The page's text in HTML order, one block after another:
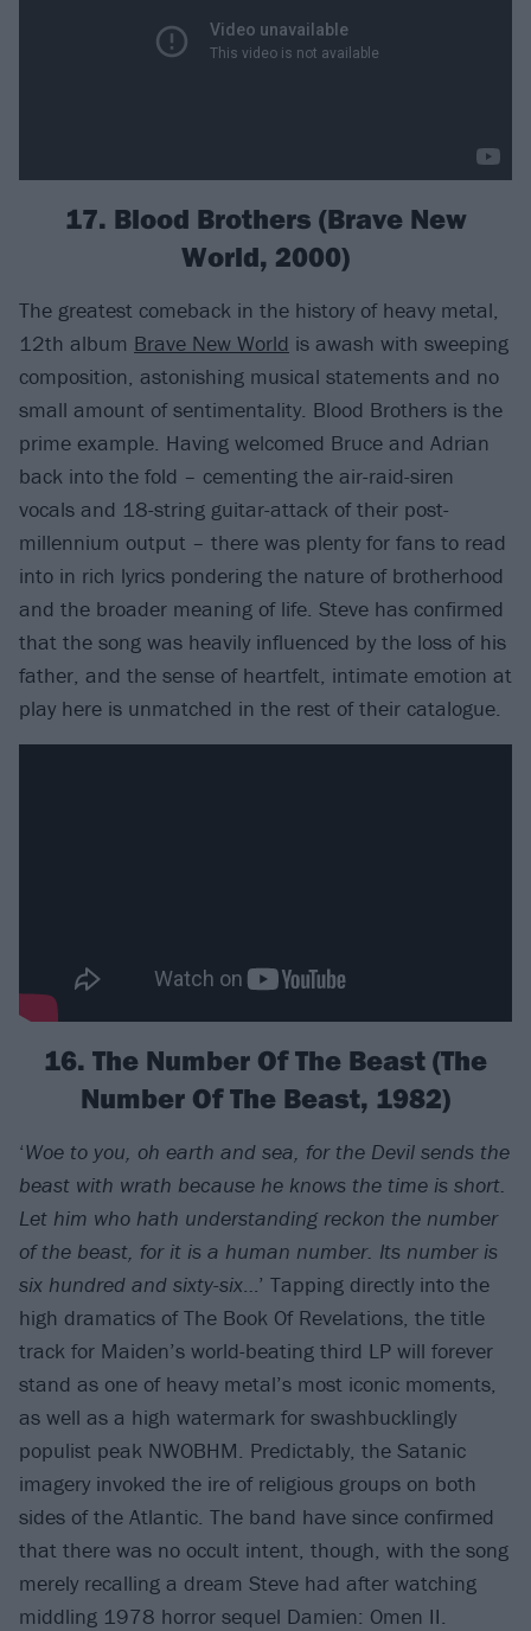
17. Blood Brothers (Brave New
World, 2000)
The greatest comeback in the history of heavy metal,
12th album Brave New World is awash with sweeping
composition, astonishing musical statements and no
small amount of sentimentality. Blood Brothers is the
prime example. Having welcomed Bruce and Adrian
back into the fold – cementing the air-raid-siren
vocals and 18-string guitar-attack of their post-
millennium output – there was plenty for fans to read
into in rich lyrics pondering the nature of brotherhood
and the broader meaning of life. Steve has confirmed
that the song was heavily influenced by the loss of his
father, and the sense of heartfelt, intimate emotion at
play here is unmatched in the rest of their catalogue.
16. The Number Of The Beast (The
Number Of The Beast, 1982)
‘Woe to you, oh earth and sea, for the Devil sends the
beast with wrath because he knows the time is short.
Let him who hath understanding reckon the number
of the beast, for it is a human number. Its number is
six hundred and sixty-six…’ Tapping directly into the
high dramatics of The Book Of Revelations, the title
track for Maiden’s world-beating third LP will forever
stand as one of heavy metal’s most iconic moments,
as well as a high watermark for swashbucklingly
populist peak NWOBHM. Predictably, the Satanic
imagery invoked the ire of religious groups on both
sides of the Atlantic. The band have since confirmed
that there was no occult intent, though, with the song
merely recalling a dream Steve had after watching
middling 1978 horror sequel Damien: Omen II.